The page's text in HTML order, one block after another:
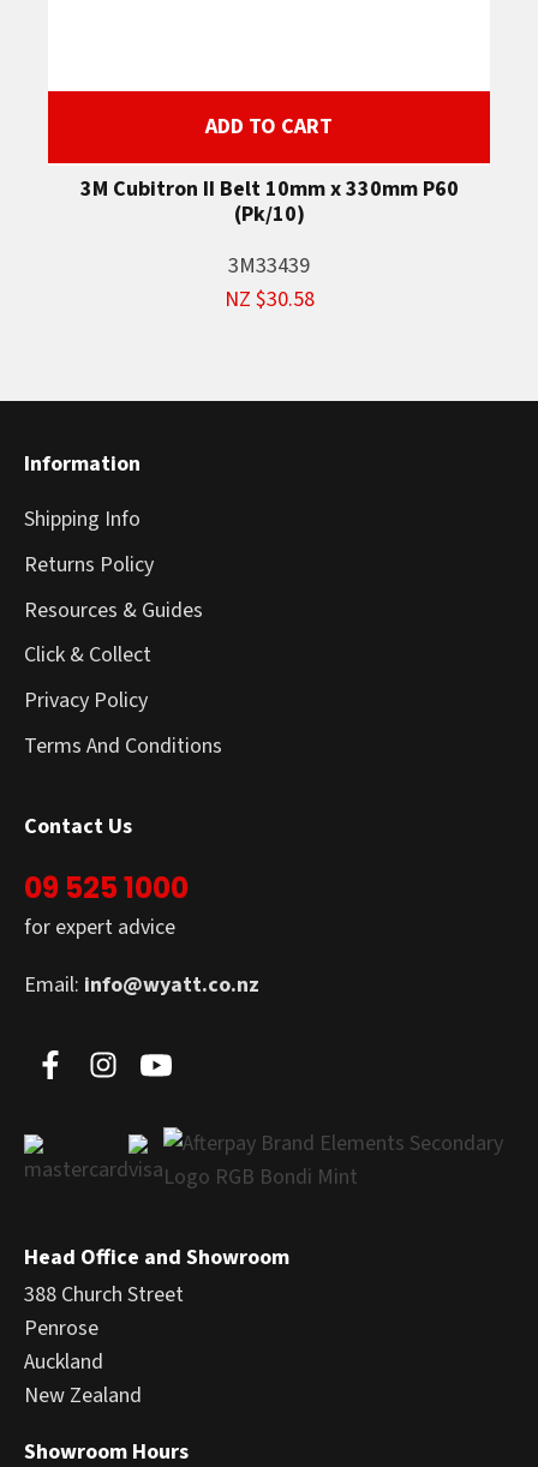
ADD TO CART
3M Cubitron II Belt 10mm x 330mm P60
(Pk/10)
3M33439
NZ $30.58
Information
Shipping Info
Returns Policy
Resources & Guides
Click & Collect
Privacy Policy
Terms And Conditions
Contact Us
09 525 1000
for expert advice
Email: info@wyatt.co.nz
Head Office and Showroom
388 Church Street
Penrose
Auckland
New Zealand
Showroom Hours